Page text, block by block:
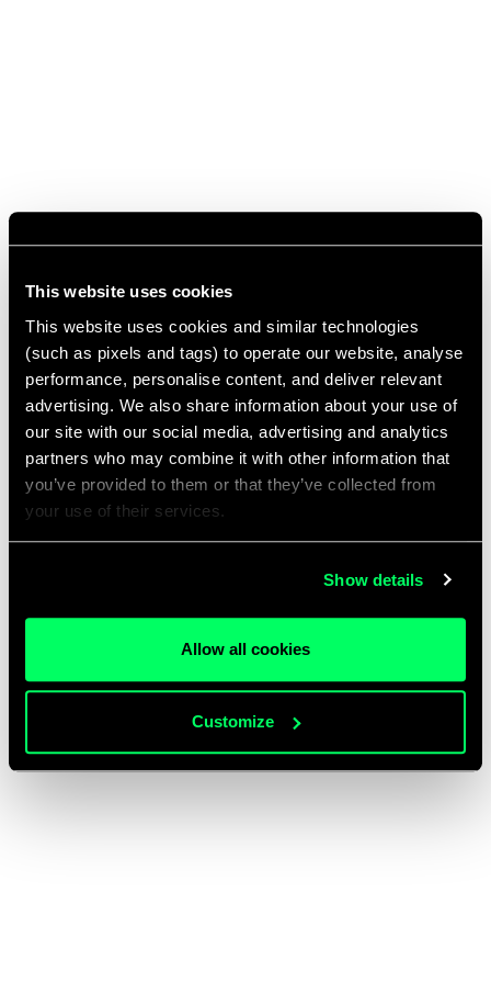
This website uses cookies
This website uses cookies and similar technologies
(such as pixels and tags) to operate our website, analyse
performance, personalise content, and deliver relevant
advertising. We also share information about your use of
our site with our social media, advertising and analytics
partners who may combine it with other information that
you’ve provided to them or that they’ve collected from
your use of their services.
Show details
Allow all cookies
Customize